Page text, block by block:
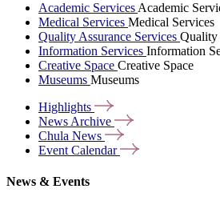
Academic Services Academic
Medical Services Medical Services
Quality Assurance Services Quality
Information Services Information
Creative Space Creative Space
Museums Museums
Highlights
News Archive
Chula News
Event Calendar
News & Events